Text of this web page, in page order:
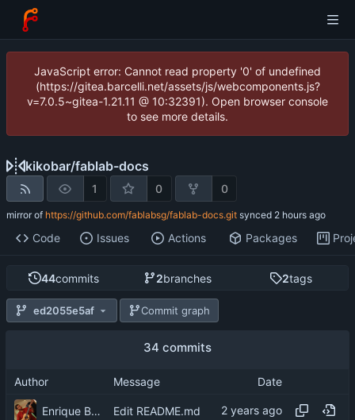
JavaScript error: Cannot read property '0' of undefined
(https://gitea.barcelli.net/assets/js/webcomponents.js?
v=7.0.5~gitea-1.21.11 @ 10:32391). Open browser console
to see more details.
kikobar/fablab-docs
1 0 0
mirror of https://github.com/fablabsg/fablab-docs.git synced
Code Issues Actions Packages
44commits 2branches 2tags
ed2055e5af Commit graph
34 commits
Author Message Date
Enrique Barcelli Edit README.md